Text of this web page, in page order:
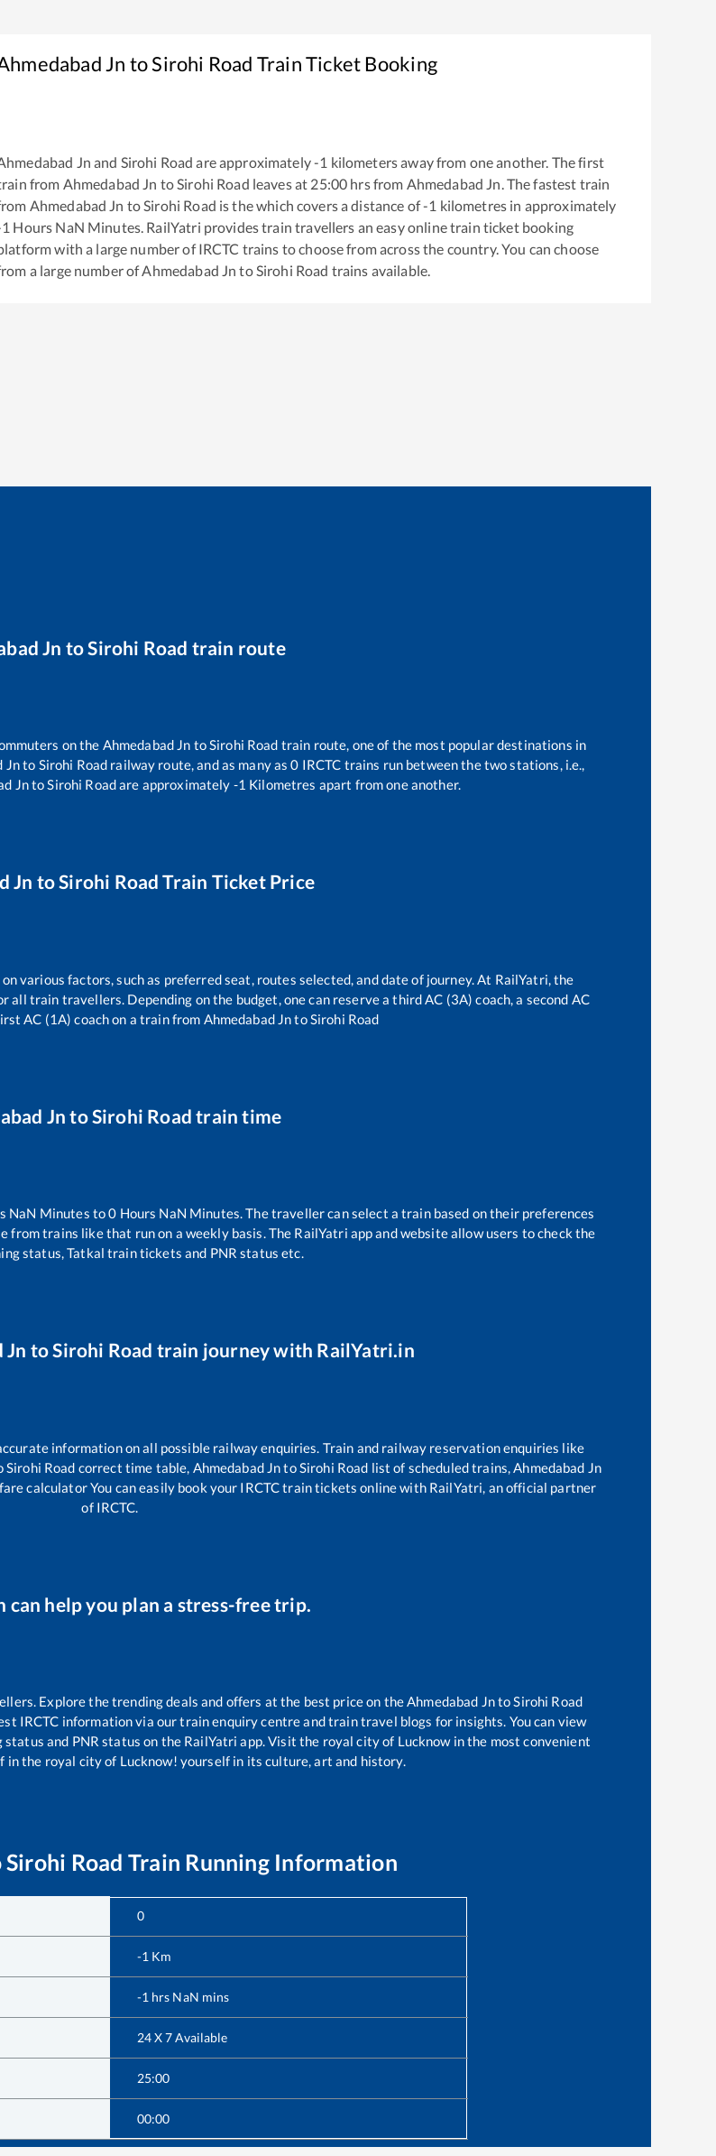
Jn toSirohi Road Train Ticket Booking
Jn and Sirohi Road are approximately-1 kilometers away from one another. The first
from Ahmedabad Jn toSirohi Road leaves at 25:00 hrs from Ahmedabad Jn. The fastest train
Ahmedabad Jn toSirohi Road is thewhich covers a distance of-1 kilometres in approximately
Hours NaN Minutes. RailYatri provides train travellers an easy online train ticket booking
with a large number of IRCTC trains to choose from across the country. You can choose
a large number ofAhmedabad Jn toSirohi Road trains available.
Jn toSirohi Road train route
on the Ahmedabad Jn toSirohi Road train route, one of the most popular destinations in
Jnto Sirohi Road railway route, and as many as0 IRCTC trains run between the two stations, i.e.,
JntoSirohi Roadare approximately -1 Kilometres apart from one another.
Jn toSirohi Road Train Ticket Price
various factors, such as preferred seat, routes selected, and date of journey. At RailYatri, the
train travellers. Depending on the budget, one can reserve a third AC (3A) coach, a second AC
AC (1A) coach on a train from Ahmedabad JntoSirohi Road
Jn toSirohi Road train time
NaN Minutes to0 Hours NaN Minutes. The traveller can select a train based on their preferences
from trains likethat run on a weekly basis. The RailYatri app and website allow users to check the
status, Tatkal train tickets and PNR status etc.
Jn toSirohi Road train journey with RailYatri.in
information on all possible railway enquiries. Train and railway reservation enquiries like
Sirohi Road correct time table, Ahmedabad JntoSirohi Road list of scheduled trains,Ahmedabad Jn
calculator You can easily book your IRCTC train tickets online with RailYatri, an official partner
of IRCTC.
can help you plan a stress-free trip.
Explore the trending deals and offers at the best price on theAhmedabad JntoSirohi Road
IRCTC information via our train enquiry centre and train travel blogs for insights. You can view
and PNR status on the RailYatri app. Visit the royal city of Lucknow in the most convenient
in the royal city of Lucknow! yourself in its culture, art and history.
Sirohi Road Train Running Information
0
-1 Km
-1 hrs NaN mins
24 X 7 Available
25:00
00:00